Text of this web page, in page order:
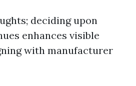
deciding upon
enhances visible
with manufacturer